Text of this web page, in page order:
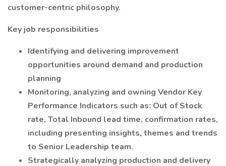
customer-centric philosophy.
Key job responsibilities
Identifying and delivering improvement
opportunities around demand and production
planning
Monitoring, analyzing and owning Vendor Key
Performance Indicators such as: Out of Stock
rate, Total Inbound lead time, confirmation rates,
including presenting insights, themes and trends
to Senior Leadership team.
Strategically analyzing production and delivery